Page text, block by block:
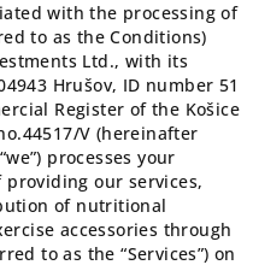
with the processing of
to as the Conditions)
Ltd., with its
Hrušov, ID number 51
Register of the Košice
44517/V (hereinafter
processes your
our services,
of nutritional
accessories through
to as the “Services”) on